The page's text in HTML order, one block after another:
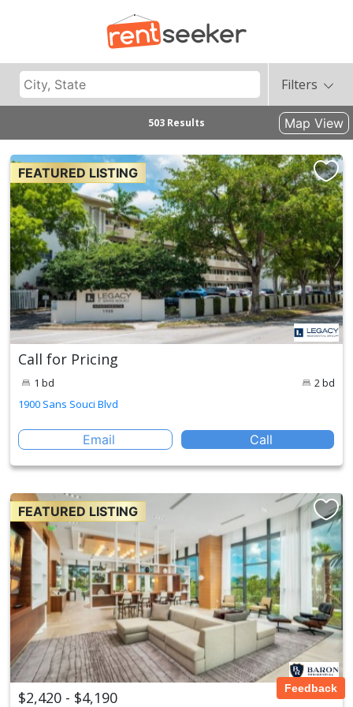
Filters
503 Results Map View
FEATURED LISTING
Call for Pricing
1 bd
2 bd
1900 Sans Souci Blvd
Email Call
FEATURED LISTING
$2,420 - $4,190 Feedback